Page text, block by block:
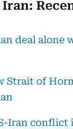
Iran:
deal alone
Strait of
Iran conflict